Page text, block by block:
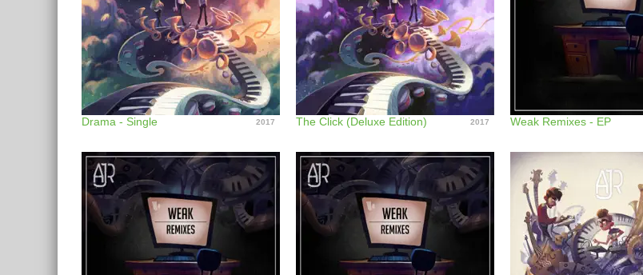
Drama - Single 2017 The Click (Deluxe Edition) 2017 Weak Remixes - EP